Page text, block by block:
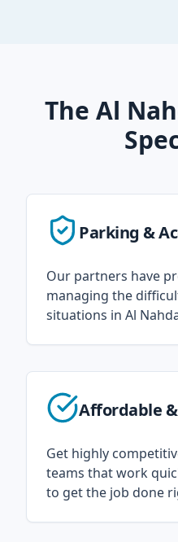
The Al
Parking &
Our partners have
managing the
situations in Al
Affordable
Get highly
teams that work
to get the job done